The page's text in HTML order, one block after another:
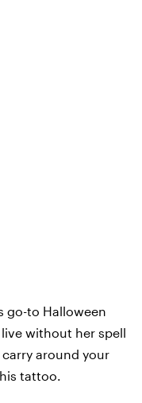
go-to Halloween
without her spell
around your
tattoo.